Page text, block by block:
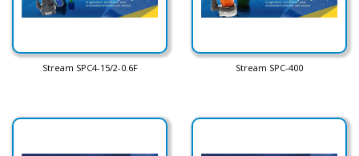
Stream SPC4-15/2-0.6F Stream SPC-400